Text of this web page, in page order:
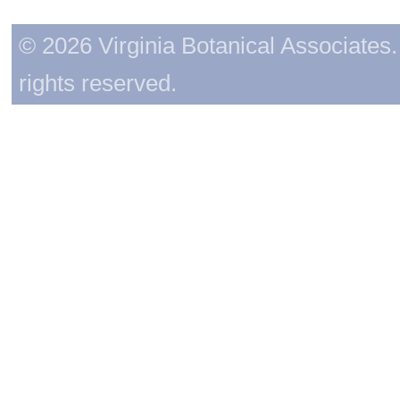
© 2026 Virginia Botanical
rights reserved.